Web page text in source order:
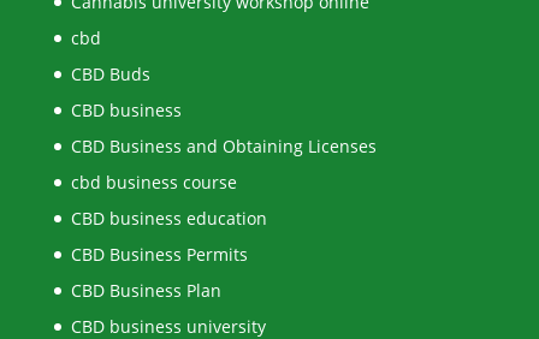
cbd
CBD Buds
CBD business
CBD Business and Obtaining Licenses
cbd business course
CBD business education
CBD Business Permits
CBD Business Plan
CBD business university